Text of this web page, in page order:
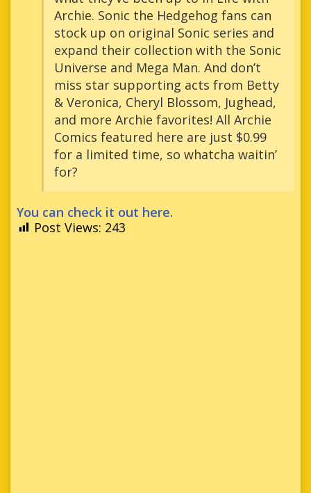
Archie. Sonic the Hedgehog fans can
stock up on original Sonic series and
expand their collection with the Sonic
Universe and Mega Man. And don’t
miss star supporting acts from Betty
& Veronica, Cheryl Blossom, Jughead,
and more Archie favorites! All Archie
Comics featured here are just $0.99
for a limited time, so whatcha waitin’
for?
You can check it out here.
Post Views: 243